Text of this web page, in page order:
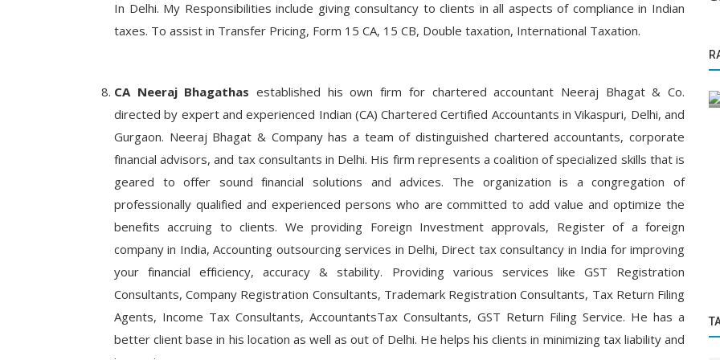
In Delhi. My Responsibilities include giving consultancy to clients in all aspects of compliance in Indian
taxes. To assist in Transfer Pricing, Form 15 CA, 15 CB, Double taxation, International Taxation.
CA Neeraj Bhagathas established his own firm for chartered accountant Neeraj Bhagat & Co.
directed by expert and experienced Indian (CA) Chartered Certified Accountants in Vikaspuri, Delhi, and
Gurgaon. Neeraj Bhagat & Company has a team of distinguished chartered accountants, corporate
financial advisors, and tax consultants in Delhi. His firm represents a coalition of specialized skills that is
geared to offer sound financial solutions and advices. The organization is a congregation of
professionally qualified and experienced persons who are committed to add value and optimize the
benefits accruing to clients. We providing Foreign Investment approvals, Register of a foreign
company in India, Accounting outsourcing services in Delhi, Direct tax consultancy in India for improving
your financial efficiency, accuracy & stability. Providing various services like GST Registration
Consultants, Company Registration Consultants, Trademark Registration Consultants, Tax Return Filing
Agents, Income Tax Consultants, AccountantsTax Consultants, GST Return Filing Service. He has a
better client base in his location as well as out of Delhi. He helps his clients in minimizing tax liability and
Business News Startup Stories